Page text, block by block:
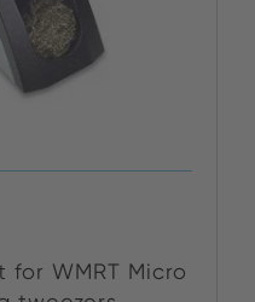
for WMRT Micro